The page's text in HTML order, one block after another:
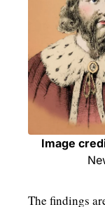
Image
The findings